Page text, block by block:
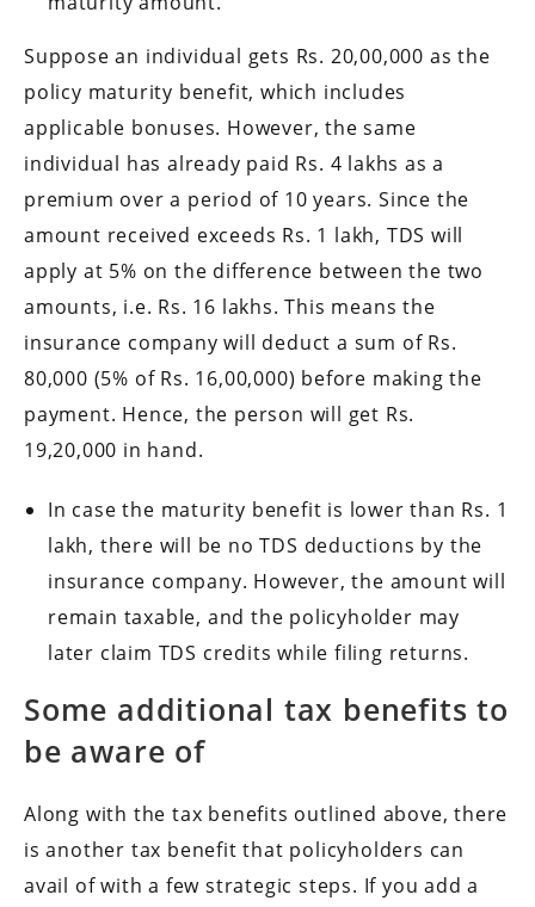
Suppose an individual gets Rs. 20,00,000 as the
policy maturity benefit, which includes
applicable bonuses. However, the same
individual has already paid Rs. 4 lakhs as a
premium over a period of 10 years. Since the
amount received exceeds Rs. 1 lakh, TDS will
apply at 5% on the difference between the two
amounts, i.e. Rs. 16 lakhs. This means the
insurance company will deduct a sum of Rs.
80,000 (5% of Rs. 16,00,000) before making the
payment. Hence, the person will get Rs.
19,20,000 in hand.
In case the maturity benefit is lower than Rs. 1
lakh, there will be no TDS deductions by the
insurance company. However, the amount will
remain taxable, and the policyholder may
later claim TDS credits while filing returns.
Some additional tax benefits to
be aware of
Along with the tax benefits outlined above, there
is another tax benefit that policyholders can
avail of with a few strategic steps. If you add a